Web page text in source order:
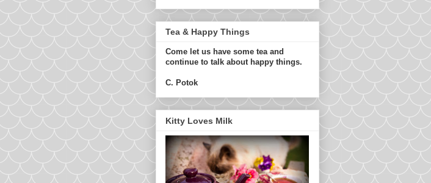
Tea & Happy Things
Come let us have some tea and
continue to talk about happy things.
C. Potok
Kitty Loves Milk